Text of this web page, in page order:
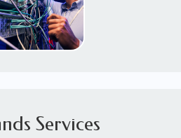
Consultants coupled with
Services